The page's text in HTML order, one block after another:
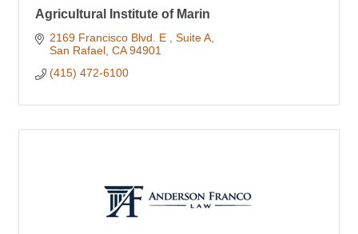
Agricultural Institute of Marin
2169 Francisco Blvd. E
Suite A
San Rafael CA 94901
(415) 472-6100